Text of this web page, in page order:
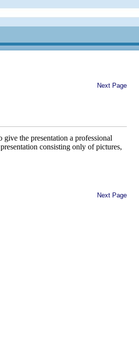
Next Page
the presentation a professional
consisting only of pictures,
Next Page